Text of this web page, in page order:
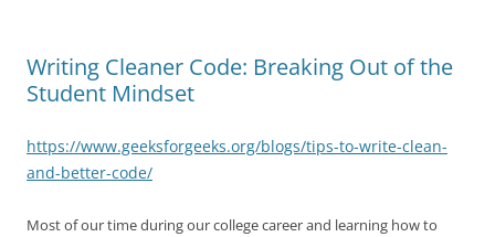
Writing Cleaner Code: Breaking Out of the
Student Mindset
https://www.geeksforgeeks.org/blogs/tips-to-write-clean-
and-better-code/
Most of our time during our college career and learning how to